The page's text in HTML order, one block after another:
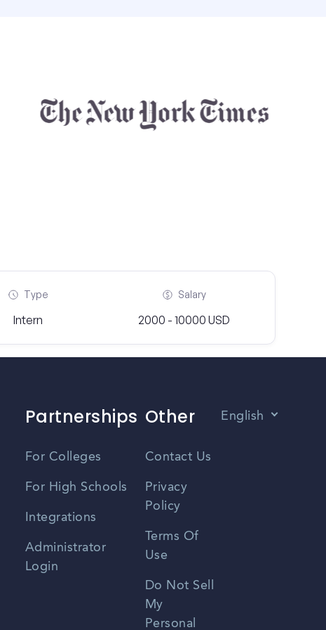
Type
Intern
Salary
2000 - 10000 USD
Partnerships
For Colleges
For High Schools
Integrations
Administrator
Login
Other
Contact Us
Privacy
Policy
Terms Of
Use
Do Not Sell
My
Personal
English